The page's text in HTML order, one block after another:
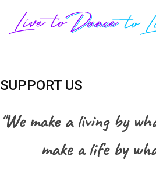
SUPPORT US
"We make a living by
make a life by